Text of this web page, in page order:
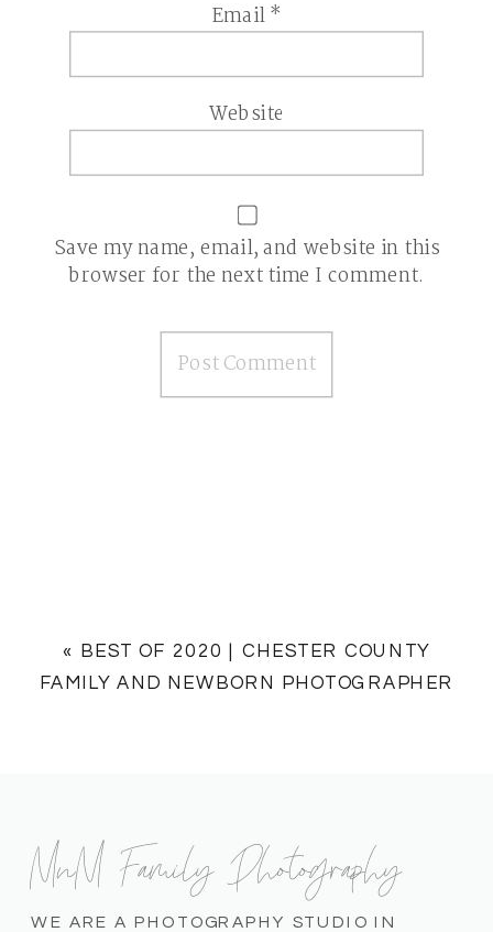
Email*
Website
Save my name, email, and website in this
browser for the next time I comment.
« BEST OF 2020 | CHESTER COUNTY
FAMILY AND NEWBORN PHOTOGRAPHER
WE ARE A PHOTOGRAPHY STUDIO IN
MnM Family Photography